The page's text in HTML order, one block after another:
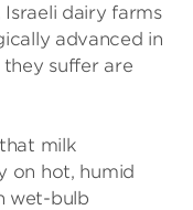
Israeli dairy farms
advanced in
suffer are
milk
on hot, humid
wet-bulb